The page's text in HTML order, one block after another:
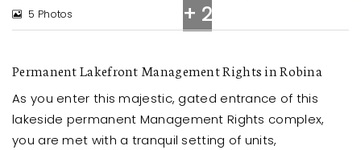
+ 2
5 Photos
Permanent Lakefront Management Rights in Robina
As you enter this majestic, gated entrance of this
lakeside permanent Management Rights complex,
you are met with a tranquil setting of units,